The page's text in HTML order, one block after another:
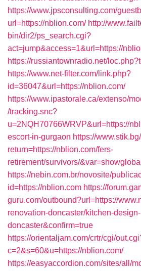
https://www.jpsconsulting.com/
url=https://nblion.com/ http://
bin/dir2/ps_search.cgi?
act=jump&access=1&url=https://
https://russiantownradio.net/
https://www.net-filter.com/link.php?
id=36047&url=https://nblion.com/
https://www.ipastorale.ca/extenso/
/tracking.snc?
u=2NQH70766WRVP&url=https://
escort-in-gurgaon https://
return=https://nblion.com/fers-
retirement/survivors/&var=showglobal
https://nebin.com.br/novosite/
id=https://nblion.com https://
guru.com/outbound?url=https://
renovation-doncaster/kitchen-design-
doncaster&confirm=true
https://orientaljam.com/crtr/cgi/
c=2&s=60&u=https://nblion.com/
https://easyaccordion.com/sites/all/